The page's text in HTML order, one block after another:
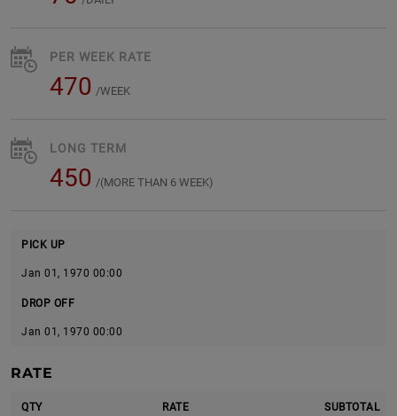
PER WEEK RATE
470 /WEEK
LONG TERM
450 /(MORE THAN 6 WEEK)
PICK UP
Jan 01, 1970 00:00
DROP OFF
Jan 01, 1970 00:00
RATE
QTY RATE SUBTOTAL